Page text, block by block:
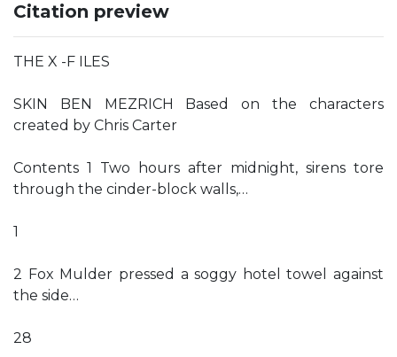
Citation preview
THE X -F ILES
SKIN BEN MEZRICH Based on the characters
created by Chris Carter
Contents 1 Two hours after midnight, sirens tore
through the cinder-block walls,…
1
2 Fox Mulder pressed a soggy hotel towel against
the side…
28